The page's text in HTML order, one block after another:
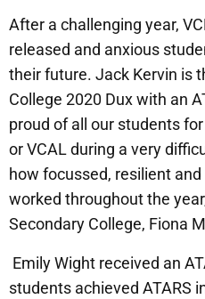
After a challenging year,
released and anxious
their future. Jack Kervin is
College 2020 Dux with an
proud of all our students
or VCAL during a very
how focussed, resilient
worked throughout the
Secondary College, Fiona
Emily Wight received an
students achieved ATARS